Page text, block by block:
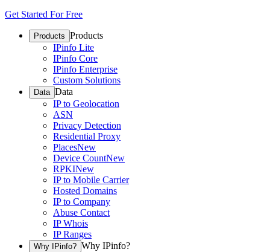
Get Started For Free
Products Products
IPinfo Lite
IPinfo Core
IPinfo Enterprise
Custom Solutions
Data Data
IP to Geolocation
ASN
Privacy Detection
Residential Proxy
PlacesNew
Device CountNew
RPKINew
IP to Mobile Carrier
Hosted Domains
IP to Company
Abuse Contact
IP Whois
IP Ranges
Why IPinfo? Why IPinfo?